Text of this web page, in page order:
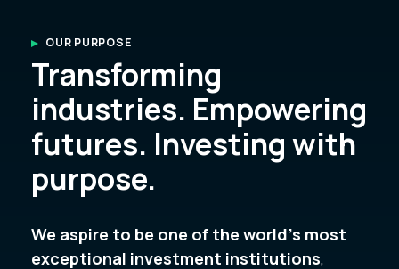
OUR PURPOSE
Transforming
industries. Empowering
futures. Investing with
purpose.
We aspire to be one of the world’s most
exceptional investment institutions,